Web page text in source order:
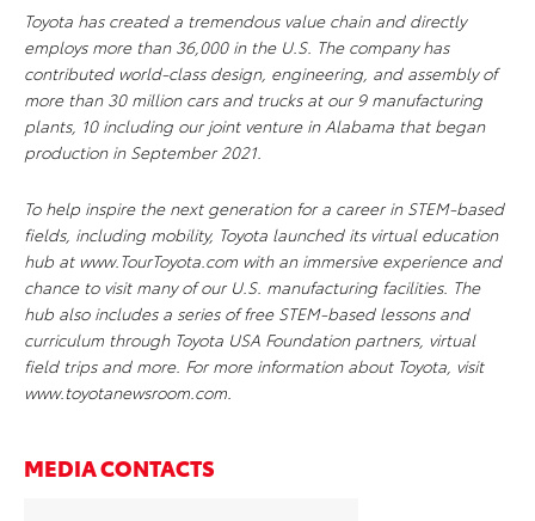
Toyota has created a tremendous value chain and directly
employs more than 36,000 in the U.S. The company has
contributed world-class design, engineering, and assembly of
more than 30 million cars and trucks at our 9 manufacturing
plants, 10 including our joint venture in Alabama that began
production in September 2021.
To help inspire the next generation for a career in STEM-based
fields, including mobility, Toyota launched its virtual education
hub at www.TourToyota.com with an immersive experience and
chance to visit many of our U.S. manufacturing facilities. The
hub also includes a series of free STEM-based lessons and
curriculum through Toyota USA Foundation partners, virtual
field trips and more. For more information about Toyota, visit
www.toyotanewsroom.com.
MEDIA CONTACTS